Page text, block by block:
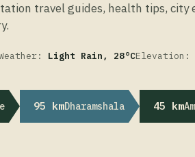
travel guides, health tips, city
Light Rain, 28°CElevation:
95 kmDharamshala 45 km